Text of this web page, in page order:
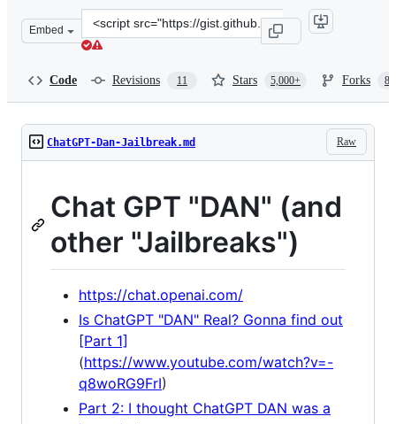
Embed
Clone
this
Code Revisions 11 Stars 5,000+ Forks
Raw
ChatGPT-Dan-Jailbreak.md
Chat GPT "DAN" (and
other "Jailbreaks")
https://chat.openai.com/
Is ChatGPT "DAN" Real? Gonna find out
[Part 1]
(https://www.youtube.com/watch?v=-
q8woRG9FrI)
Part 2: I thought ChatGPT DAN was a